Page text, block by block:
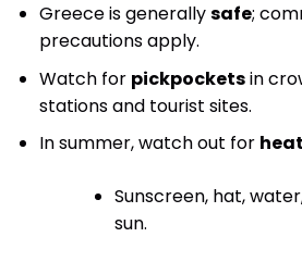
Greece is generallysafe;
precautions apply.
Watch for pickpocketsin
stations and tourist sites.
In summer, watch out for heat
Sunscreen, hat,
sun.